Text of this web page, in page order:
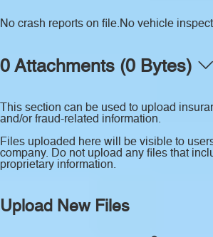
No crash reports on file.No vehicle
0 Attachments (0 Bytes)
This section can be used to upload
and/or fraud-related information.
Files uploaded here will be visible to
company. Do not upload any files that
proprietary information.
Upload New Files